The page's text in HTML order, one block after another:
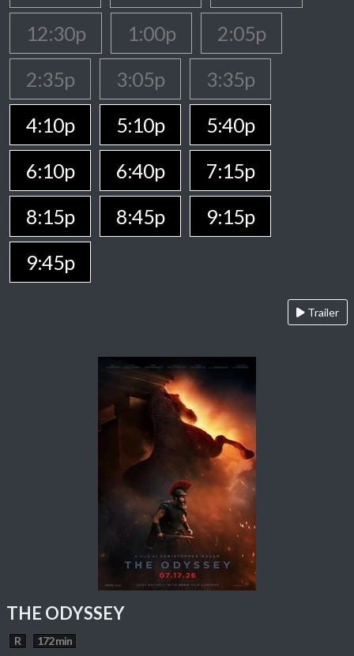
12:30p
1:00p
2:05p
2:35p
3:05p
3:35p
4:10p
5:10p
5:40p
6:10p
6:40p
7:15p
8:15p
8:45p
9:15p
9:45p
Trailer
THE ODYSSEY
R 172 min